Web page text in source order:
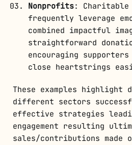
Nonprofits: Charitable
frequently leverage
combined impactful
straightforward
encouraging
close heartstrings
These examples highlight
different sectors
effective strategies
engagement resulting
sales/contributions made